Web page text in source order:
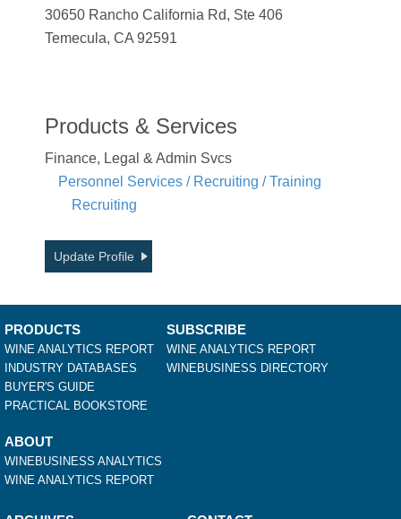
30650 Rancho California Rd, Ste 406
Temecula, CA 92591
Products & Services
Finance, Legal & Admin Svcs
Personnel Services / Recruiting / Training
Recruiting
Update Profile
PRODUCTS
WINE ANALYTICS REPORT
INDUSTRY DATABASES
BUYER'S GUIDE
PRACTICAL BOOKSTORE
SUBSCRIBE
WINE ANALYTICS REPORT
WINEBUSINESS DIRECTORY
ABOUT
WINEBUSINESS ANALYTICS
WINE ANALYTICS REPORT